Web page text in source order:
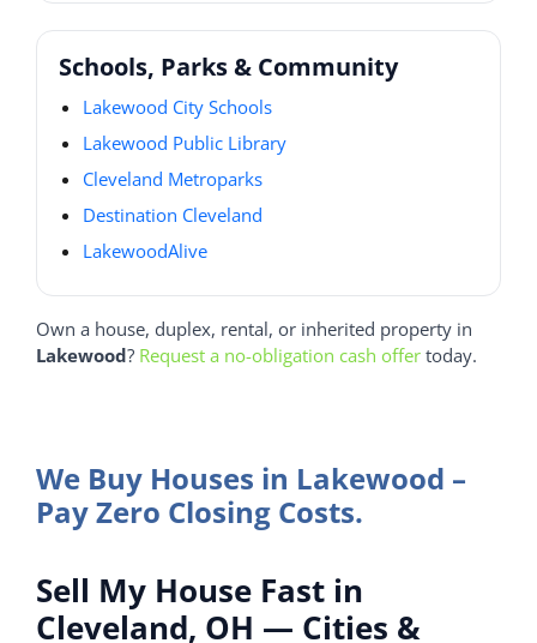
Schools, Parks & Community
Lakewood City Schools
Lakewood Public Library
Cleveland Metroparks
Destination Cleveland
LakewoodAlive
Own a house, duplex, rental, or inherited property in
Lakewood? Request a no-obligation cash offer today.
We Buy Houses in Lakewood –
Pay Zero Closing Costs.
Sell My House Fast in
Cleveland, OH — Cities &